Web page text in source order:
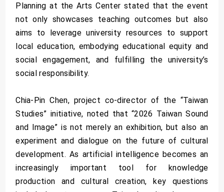
Planning at the Arts Center stated that the event
not only showcases teaching outcomes but also
aims to leverage university resources to support
local education, embodying educational equity and
social engagement, and fulfilling the university’s
social responsibility.
Chia-Pin Chen, project co-director of the “Taiwan
Studies” initiative, noted that “2026 Taiwan Sound
and Image” is not merely an exhibition, but also an
experiment and dialogue on the future of cultural
development. As artificial intelligence becomes an
increasingly important tool for knowledge
production and cultural creation, key questions